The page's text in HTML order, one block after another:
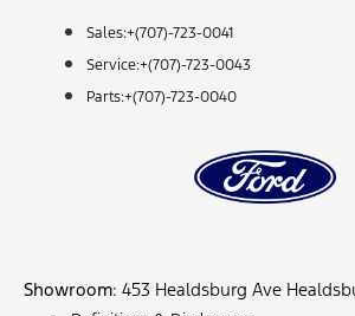
Sales:+(707)-723-0041
Service:+(707)-723-0043
Parts:+(707)-723-0040
Showroom: 453 Healdsburg Ave